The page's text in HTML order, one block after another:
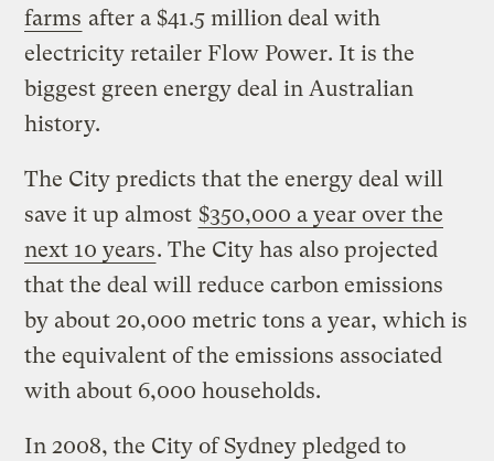
farms after a $41.5 million deal with
electricity retailer Flow Power. It is the
biggest green energy deal in Australian
history.
The City predicts that the energy deal will
save it up almost $350,000 a year over the
next 10 years. The City has also projected
that the deal will reduce carbon emissions
by about 20,000 metric tons a year, which is
the equivalent of the emissions associated
with about 6,000 households.
In 2008, the City of Sydney pledged to